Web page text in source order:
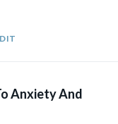
Anxiety And